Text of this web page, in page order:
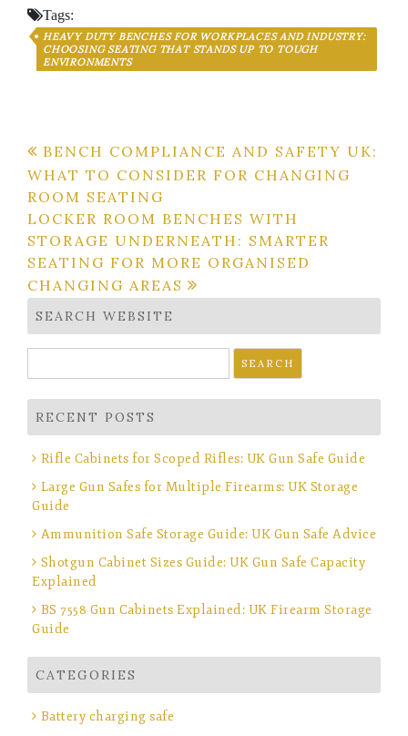
Tags:
HEAVY DUTY BENCHES FOR WORKPLACES AND INDUSTRY:
CHOOSING SEATING THAT STANDS UP TO TOUGH
ENVIRONMENTS
Post
navigation
BENCH COMPLIANCE AND SAFETY UK:
WHAT TO CONSIDER FOR CHANGING
ROOM SEATING
LOCKER ROOM BENCHES WITH
STORAGE UNDERNEATH: SMARTER
SEATING FOR MORE ORGANISED
CHANGING AREAS
SEARCH WEBSITE
for:
RECENT POSTS
Rifle Cabinets for Scoped Rifles: UK Gun Safe Guide
Large Gun Safes for Multiple Firearms: UK Storage
Guide
Ammunition Safe Storage Guide: UK Gun Safe Advice
Shotgun Cabinet Sizes Guide: UK Gun Safe Capacity
Explained
BS 7558 Gun Cabinets Explained: UK Firearm Storage
Guide
CATEGORIES
Battery charging safe